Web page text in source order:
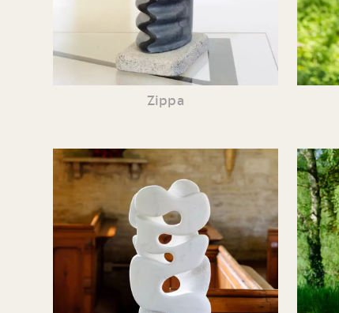
Zippa